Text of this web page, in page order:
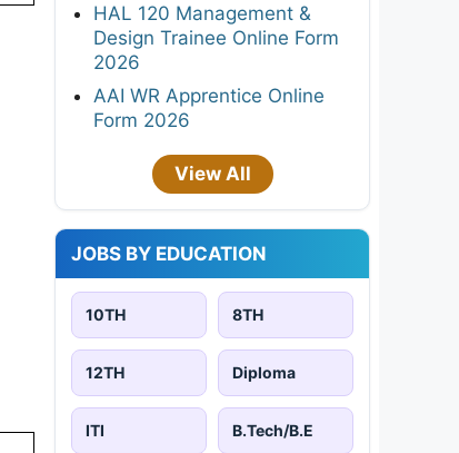
HAL 120 Management &
Design Trainee Online Form
2026
AAI WR Apprentice Online
Form 2026
View All
JOBS BY EDUCATION
10TH 8TH
12TH Diploma
ITI B.Tech/B.E